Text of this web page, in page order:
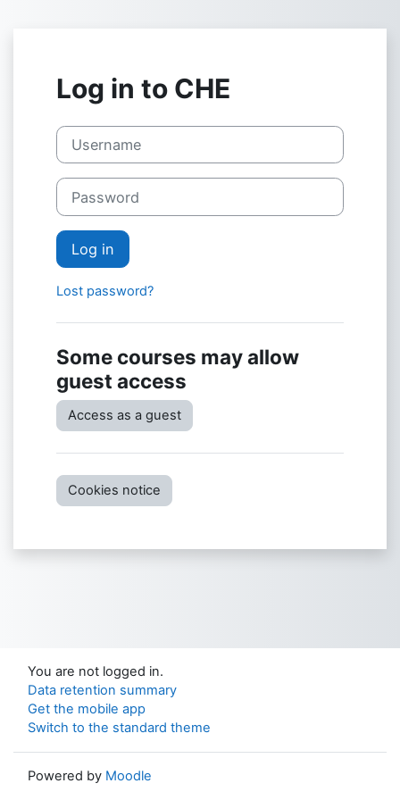
Log in to CHE
Username
Password
Log in
Lost password?
Some courses may allow
guest access
Access as a guest
Cookies notice
You are not logged in.
Data retention summary
Get the mobile app
Switch to the standard theme
Powered by Moodle